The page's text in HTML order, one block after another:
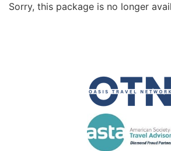
Sorry, this package is no longer